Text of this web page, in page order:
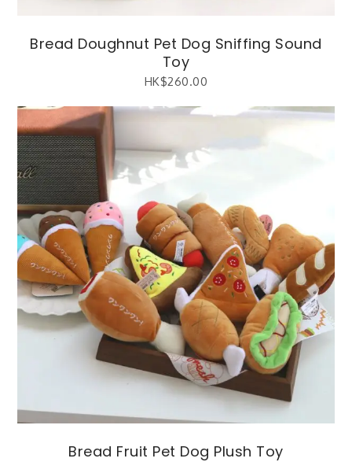
Bread Doughnut Pet Dog Sniffing Sound
Toy
HK$260.00
Bread Fruit Pet Dog Plush Toy